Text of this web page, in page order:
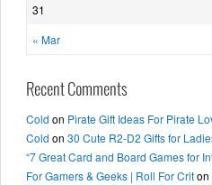
« Mar
31
Recent Comments
Cold on Pirate Gift Ideas For Pirate
Cold on 30 Cute R2-D2 Gifts for
“7 Great Card and Board Games for
For Gamers & Geeks | Roll For Criton